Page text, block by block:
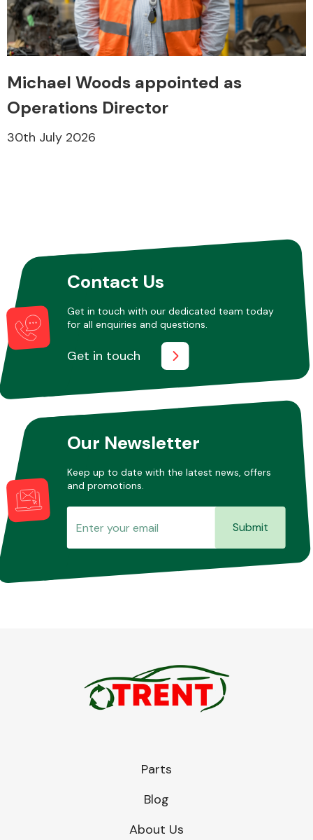
Engine Parts
Interior Parts
Suspension &
Wiper & Washer
System
Michael Woods appointed as
Operations Director
30th July 2026
Contact Us
Get in touch with our dedicated team today
for all enquiries and questions.
Get in touch
Our Newsletter
Keep up to date with the latest news, offers
and promotions.
Submit
Parts
Blog
About Us